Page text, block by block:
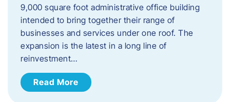
9,000 square foot administrative office building
intended to bring together their range of
businesses and services under one roof. The
expansion is the latest in a long line of
reinvestment…
Read More